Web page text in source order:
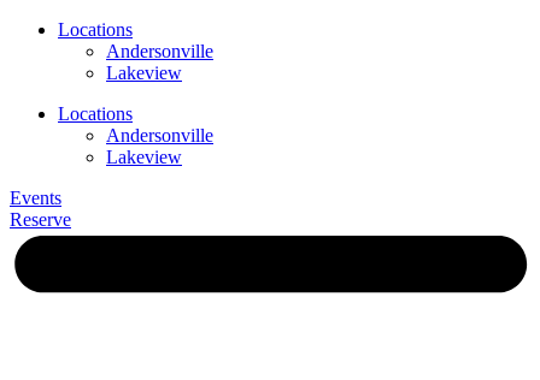
Locations
Andersonville
Lakeview
Locations
Andersonville
Lakeview
Events
Reserve